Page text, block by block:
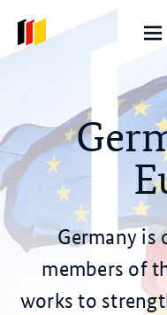
menu
Germany
members of
works to